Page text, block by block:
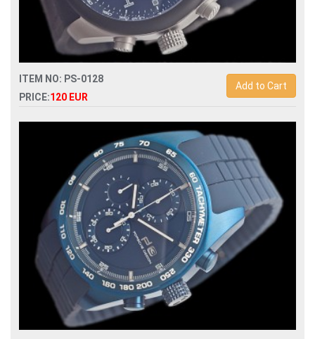
ITEM NO: PS-0128
PRICE:120 EUR
Add to Cart
Replica porsche design quartz chronograph mens watch